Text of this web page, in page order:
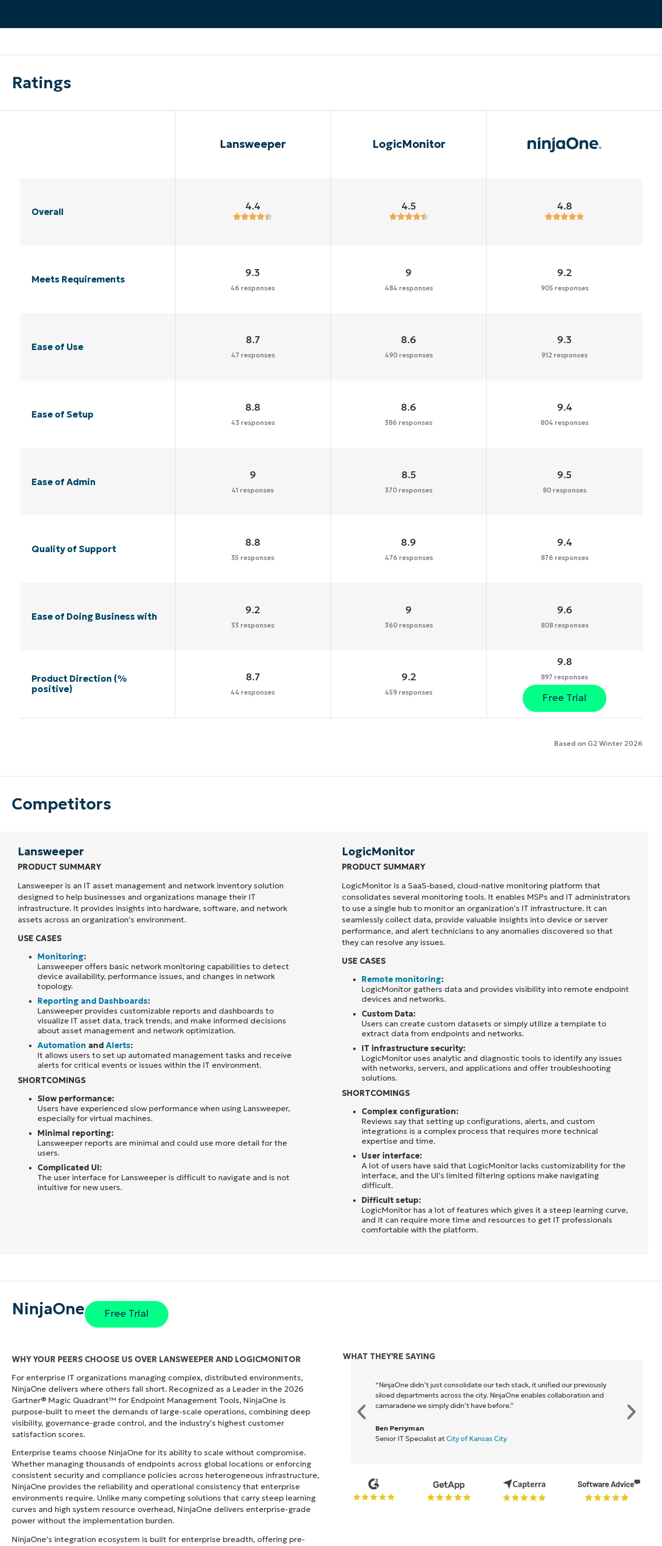
Ratings
Lansweeper LogicMonitor
Overall 4.4 4.5 4.8
Meets Requirements
9.3
46 responses
9
484 responses
9.2
905 responses
Ease of Use
8.7
47 responses
8.6
490 responses
9.3
912 responses
Ease of Setup
8.8
43 responses
8.6
386 responses
9.4
804 responses
Ease of Admin
9
41 responses
8.5
370 responses
9.5
80 responses
Quality of Support
8.8
35 responses
8.9
476 responses
9.4
876 responses
Ease of Doing Business with
9.2
33 responses
9
360 responses
9.6
808 responses
Product Direction (%
positive)
8.7
44 responses
9.2
459 responses
9.8
897 responses
Free Trial
Based on G2 Winter 2026
Competitors
Lansweeper
PRODUCT SUMMARY
Lansweeper is an IT asset management and network inventory solution
designed to help businesses and organizations manage their IT
infrastructure. It provides insights into hardware, software, and network
assets across an organization’s environment.
USE CASES
Monitoring:
Lansweeper offers basic network monitoring capabilities to detect
device availability, performance issues, and changes in network
topology.
Reporting and Dashboards:
Lansweeper provides customizable reports and dashboards to
visualize IT asset data, track trends, and make informed decisions
about asset management and network optimization.
Automation and Alerts:
It allows users to set up automated management tasks and receive
alerts for critical events or issues within the IT environment.
SHORTCOMINGS
Slow performance:
Users have experienced slow performance when using Lansweeper,
especially for virtual machines.
Minimal reporting:
Lansweeper reports are minimal and could use more detail for the
users.
Complicated UI:
The user interface for Lansweeper is difficult to navigate and is not
intuitive for new users.
LogicMonitor
PRODUCT SUMMARY
LogicMonitor is a SaaS-based, cloud-native monitoring platform that
consolidates several monitoring tools. It enables MSPs and IT administrators
to use a single hub to monitor an organization’s IT infrastructure. It can
seamlessly collect data, provide valuable insights into device or server
performance, and alert technicians to any anomalies discovered so that
they can resolve any issues.
USE CASES
Remote monitoring:
LogicMonitor gathers data and provides visibility into remote endpoint
devices and networks.
Custom Data:
Users can create custom datasets or simply utilize a template to
extract data from endpoints and networks.
IT infrastructure security:
LogicMonitor uses analytic and diagnostic tools to identify any issues
with networks, servers, and applications and offer troubleshooting
solutions.
SHORTCOMINGS
Complex configuration:
Reviews say that setting up configurations, alerts, and custom
integrations is a complex process that requires more technical
expertise and time.
User interface:
A lot of users have said that LogicMonitor lacks customizability for the
interface, and the UI’s limited filtering options make navigating
difficult.
Difficult setup:
LogicMonitor has a lot of features which gives it a steep learning curve,
and it can require more time and resources to get IT professionals
comfortable with the platform.
NinjaOne Free Trial
WHY YOUR PEERS CHOOSE US OVER LANSWEEPER AND LOGICMONITOR
For enterprise IT organizations managing complex, distributed environments,
NinjaOne delivers where others fall short. Recognized as a Leader in the 2026
Gartner® Magic Quadrant™ for Endpoint Management Tools, NinjaOne is
purpose-built to meet the demands of large-scale operations, combining deep
visibility, governance-grade control, and the industry’s highest customer
satisfaction scores.
Enterprise teams choose NinjaOne for its ability to scale without compromise.
Whether managing thousands of endpoints across global locations or enforcing
consistent security and compliance policies across heterogeneous infrastructure,
NinjaOne provides the reliability and operational consistency that enterprise
environments require. Unlike many competing solutions that carry steep learning
curves and high system resource overhead, NinjaOne delivers enterprise-grade
power without the implementation burden.
NinjaOne’s integration ecosystem is built for enterprise breadth, offering pre-
WHAT THEY'RE SAYING
"Before, I needed 10-15 different tools to execute what NinjaOne does in its
centralized, single pane of glass. NinjaOne makes life so much easier."
Director of IT atVetcor
“NinjaOne didn’t just consolidate our tech stack, it unified our previously
siloed departments across the city. NinjaOne enables collaboration and
camaraderie we simply didn’t have before.”
Ben Perryman
Senior IT Specialist atCity of Kansas City
Company